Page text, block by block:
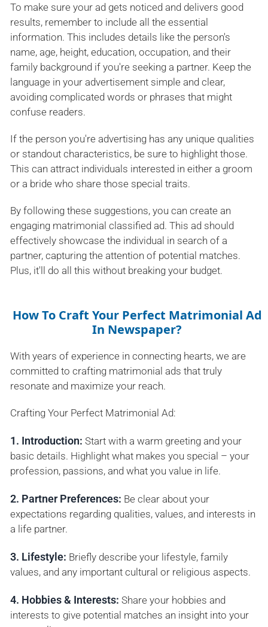
To make sure your ad gets noticed and delivers good
results, remember to include all the essential
information. This includes details like the person's
name, age, height, education, occupation, and their
family background if you're seeking a partner. Keep the
language in your advertisement simple and clear,
avoiding complicated words or phrases that might
confuse readers.
If the person you're advertising has any unique qualities
or standout characteristics, be sure to highlight those.
This can attract individuals interested in either a groom
or a bride who share those special traits.
By following these suggestions, you can create an
engaging matrimonial classified ad. This ad should
effectively showcase the individual in search of a
partner, capturing the attention of potential matches.
Plus, it'll do all this without breaking your budget.
How To Craft Your Perfect Matrimonial Ad
In Newspaper?
With years of experience in connecting hearts, we are
committed to crafting matrimonial ads that truly
resonate and maximize your reach.
Crafting Your Perfect Matrimonial Ad:
1. Introduction: Start with a warm greeting and your
basic details. Highlight what makes you special – your
profession, passions, and what you value in life.
2. Partner Preferences: Be clear about your
expectations regarding qualities, values, and interests in
a life partner.
3. Lifestyle: Briefly describe your lifestyle, family
values, and any important cultural or religious aspects.
4. Hobbies & Interests: Share your hobbies and
interests to give potential matches an insight into your